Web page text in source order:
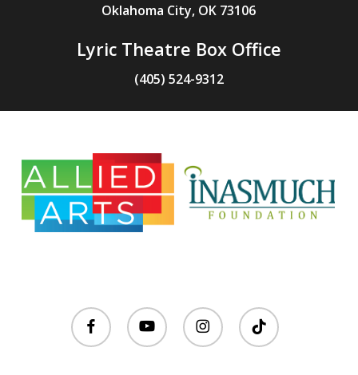
Oklahoma City, OK 73106
Lyric Theatre Box Office
(405) 524-9312
facebook youtube instagramtiktok